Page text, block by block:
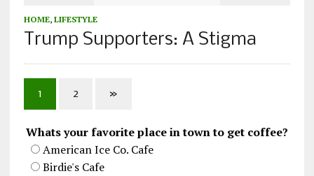
HOME, LIFESTYLE
Trump Supporters: A Stigma
1 2 »
Whats your favorite place in town to get coffee?
American Ice Co. Cafe
Birdie's Cafe